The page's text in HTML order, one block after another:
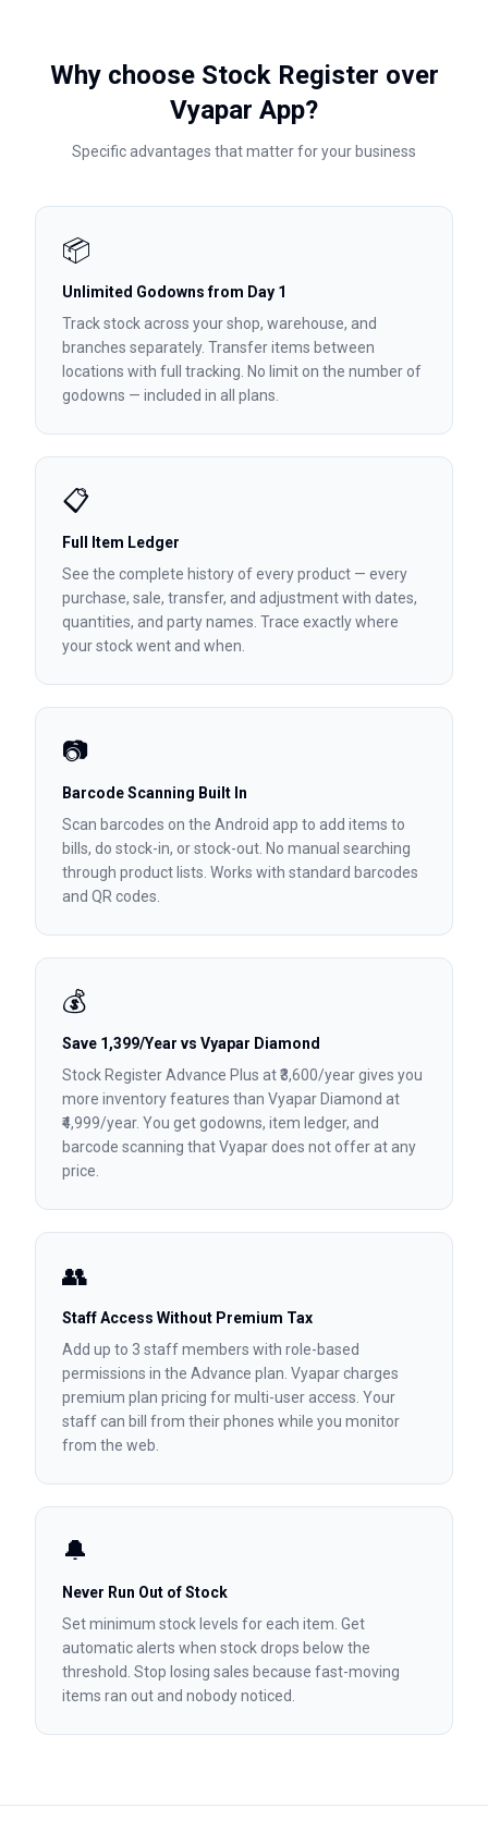
Why choose Stock Register over
Vyapar App?
Specific advantages that matter for your business
📦
Unlimited Godowns from Day 1
Track stock across your shop, warehouse, and
branches separately. Transfer items between
locations with full tracking. No limit on the number of
godowns — included in all plans.
📋
Full Item Ledger
See the complete history of every product — every
purchase, sale, transfer, and adjustment with dates,
quantities, and party names. Trace exactly where
your stock went and when.
📷
Barcode Scanning Built In
Scan barcodes on the Android app to add items to
bills, do stock-in, or stock-out. No manual searching
through product lists. Works with standard barcodes
and QR codes.
💰
Save ₹1,399/Year vs Vyapar Diamond
Stock Register Advance Plus at ₹3,600/year gives you
more inventory features than Vyapar Diamond at
₹4,999/year. You get godowns, item ledger, and
barcode scanning that Vyapar does not offer at any
price.
👥
Staff Access Without Premium Tax
Add up to 3 staff members with role-based
permissions in the Advance plan. Vyapar charges
premium plan pricing for multi-user access. Your
staff can bill from their phones while you monitor
from the web.
🔔
Never Run Out of Stock
Set minimum stock levels for each item. Get
automatic alerts when stock drops below the
threshold. Stop losing sales because fast-moving
items ran out and nobody noticed.